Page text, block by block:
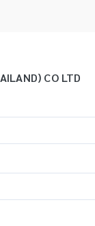
CO LTD